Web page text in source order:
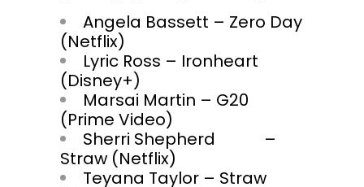
Angela Bassett – Zero Day
(Netflix)
Lyric Ross – Ironheart
(Disney+)
Marsai Martin – G20
(Prime Video)
Sherri Shepherd –
Straw (Netflix)
Teyana Taylor – Straw